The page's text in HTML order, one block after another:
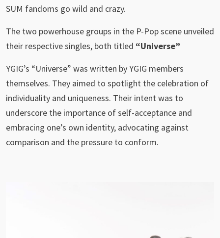
SUM fandoms go wild and crazy.
The two powerhouse groups in the P-Pop scene unveiled
their respective singles, both titled “Universe”
YGIG’s “Universe” was written by YGIG members
themselves. They aimed to spotlight the celebration of
individuality and uniqueness. Their intent was to
underscore the importance of self-acceptance and
embracing one’s own identity, advocating against
comparison and the pressure to conform.